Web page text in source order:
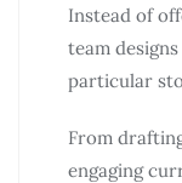
Instead of
team
particular
From
engaging